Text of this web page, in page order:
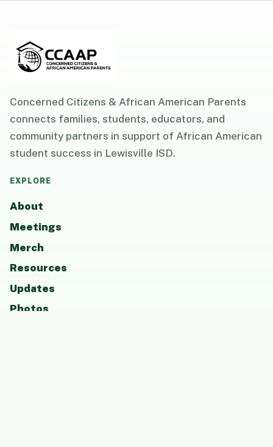
Concerned Citizens & African American Parents
connects families, students, educators, and
community partners in support of African American
student success in Lewisville ISD.
EXPLORE
About
Meetings
Merch
Resources
Updates
Photos